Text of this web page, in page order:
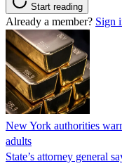
Start reading
Already a member? Sign
New York authorities
adults
State’s attorney general